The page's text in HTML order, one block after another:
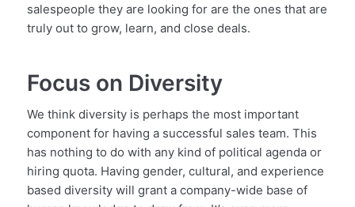
salespeople they are looking for are the ones that are
truly out to grow, learn, and close deals.
Focus on Diversity
We think diversity is perhaps the most important
component for having a successful sales team. This
has nothing to do with any kind of political agenda or
hiring quota. Having gender, cultural, and experience
based diversity will grant a company-wide base of